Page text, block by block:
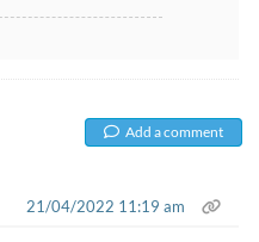
Add a comment
21/04/2022 11:19 am